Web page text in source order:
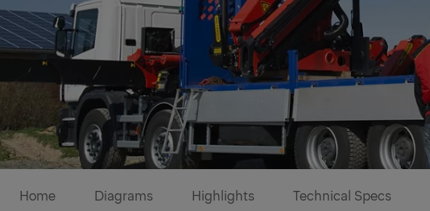
Home Diagrams Highlights Technical Specs
Diagrams